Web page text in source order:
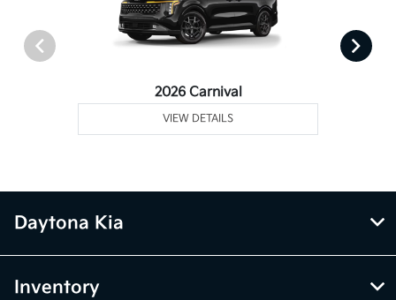
2026 Carnival
VIEW DETAILS
Daytona Kia
Inventory